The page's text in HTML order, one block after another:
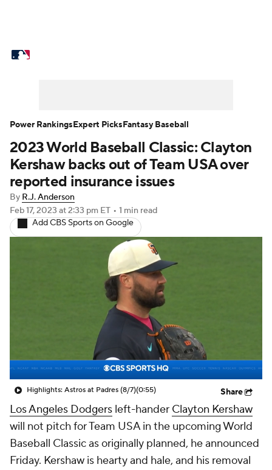
Power Rankings Probable Pitchers
Two-Start Pitchers Players
Transactions MLB Betting
Injuries MLB Shop
2023 World Baseball Classic: Clayton
Kershaw backs out of Team USA over
reported insurance issues
By R.J. Anderson
Feb 17, 2023 at 2:33 pm ET • 1 min read
Add CBS Sports on Google
Highlights: Astros at Padres (8/7)(0:55) Share
Los Angeles Dodgers left-hander Clayton Kershaw
will not pitch for Team USA in the upcoming World
Baseball Classic as originally planned, he announced
Friday. Kershaw is hearty and hale, and his removal
Power RankingsExpert PicksFantasy Baseball